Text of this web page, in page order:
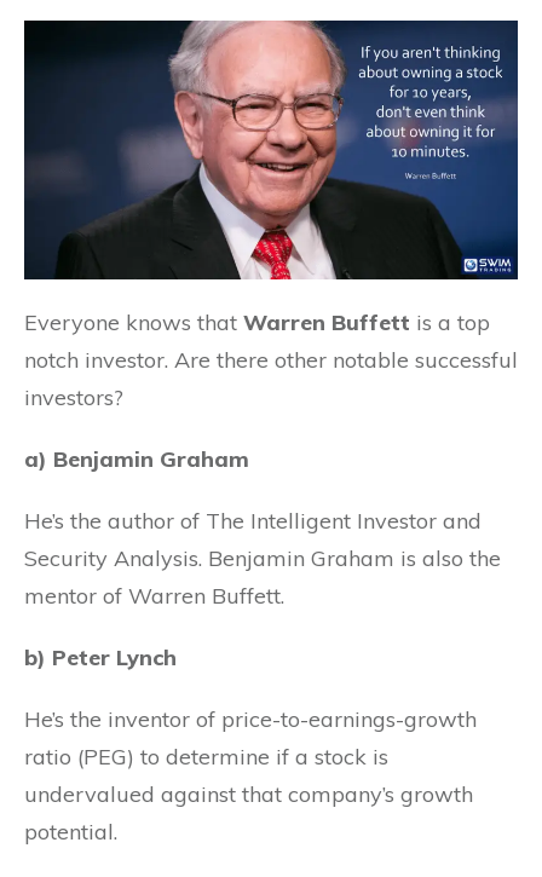
Everyone knows that Warren Buffett is a top
notch investor. Are there other notable successful
investors?
a) Benjamin Graham
He’s the author of The Intelligent Investor and
Security Analysis. Benjamin Graham is also the
mentor of Warren Buffett.
b) Peter Lynch
He’s the inventor of price-to-earnings-growth
ratio (PEG) to determine if a stock is
undervalued against that company’s growth
potential.